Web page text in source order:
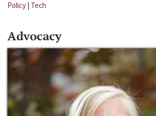
Policy | Tech
Advocacy